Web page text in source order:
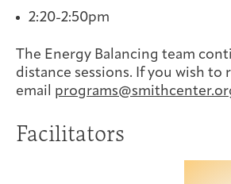
2:20-2:50pm
The Energy Balancing team
distance sessions. If you wish to
email
Facilitators